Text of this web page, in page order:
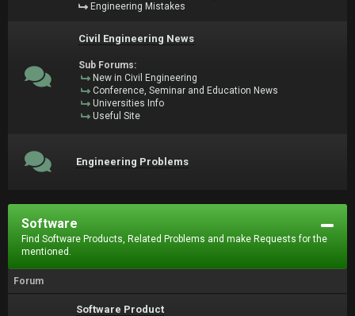
Engineering Mistakes
Civil Engineering News
Sub Forums:
New in Civil Engineering
Conference, Seminar and Education News
Universities Info
Useful Site
Engineering Problems
Software
Find Software Products, Related Problems and make Requests for the
mentioned.
Forum
Software Product